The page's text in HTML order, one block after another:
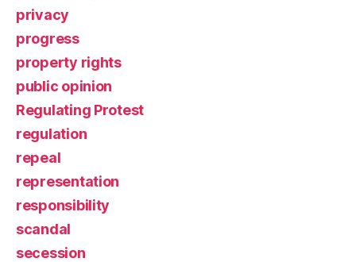
privacy
progress
property rights
public opinion
Regulating Protest
regulation
repeal
representation
responsibility
scandal
secession